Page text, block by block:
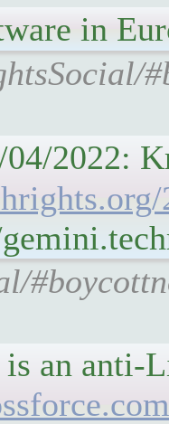
in
2022:
an anti-